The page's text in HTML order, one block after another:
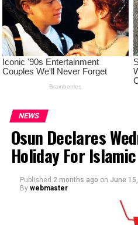
NEWS
Osun Declares
Holiday For
Published 2 months ago on June
By webmaster